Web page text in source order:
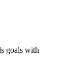
goals with